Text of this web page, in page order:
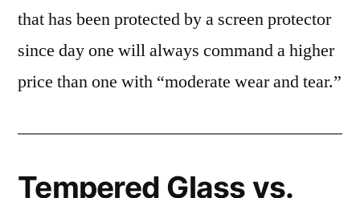
that has been protected by a screen protector
since day one will always command a higher
price than one with “moderate wear and tear.”
Tempered Glass vs.